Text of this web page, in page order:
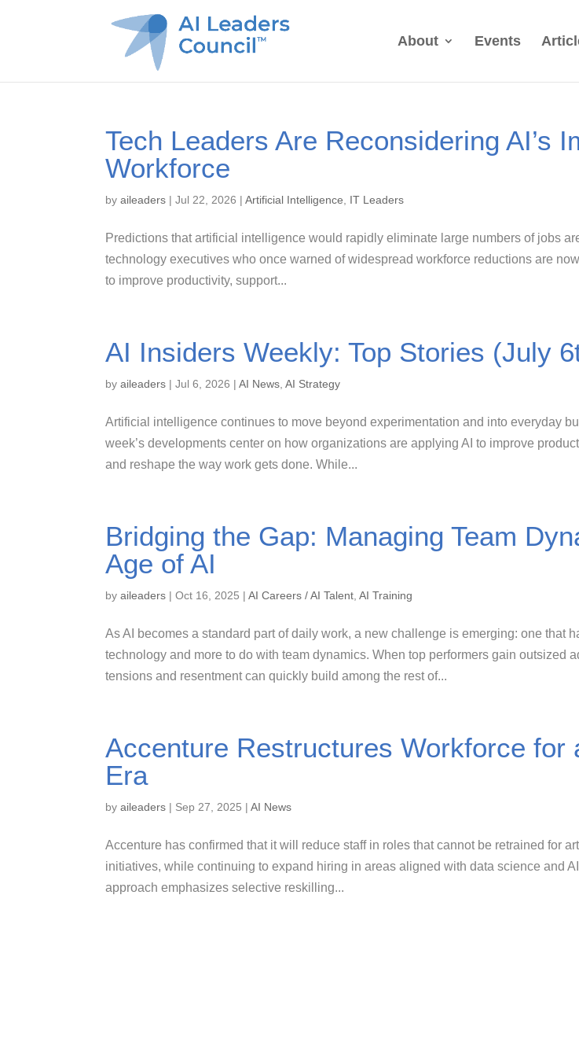
About Events
Tech Leaders Are Reconsidering AI’s
Workforce
byaileaders |Jul 22, 2026 |Artificial Intelligence IT Leaders
Predictions that artificial intelligence would rapidly eliminate large numbers of jobs
technology executives who once warned of widespread workforce reductions are
to improve productivity, support...
AI Insiders Weekly: Top Stories (July
byaileaders |Jul 6, 2026 |AI News ,AI Strategy
Artificial intelligence continues to move beyond experimentation and into everyday
week’s developments center on how organizations are applying AI to improve
and reshape the way work gets done. While...
Bridging the Gap: Managing Team
Age of AI
byaileaders |Oct 16, 2025 |AI Careers / AI Talent ,AI Training
As AI becomes a standard part of daily work, a new challenge is emerging: one that
technology and more to do with team dynamics. When top performers gain outsized
tensions and resentment can quickly build among the rest of...
Accenture Restructures Workforce for
Era
byaileaders | Sep 27, 2025 |AI News
Accenture has confirmed that it will reduce staff in roles that cannot be retrained for
initiatives, while continuing to expand hiring in areas aligned with data science and
approach emphasizes selective reskilling...